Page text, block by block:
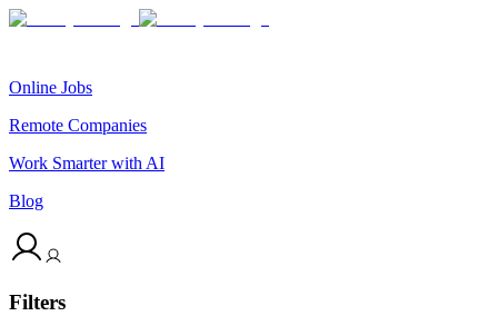
Online Jobs
Remote Companies
Work Smarter with AI
Blog
Filters